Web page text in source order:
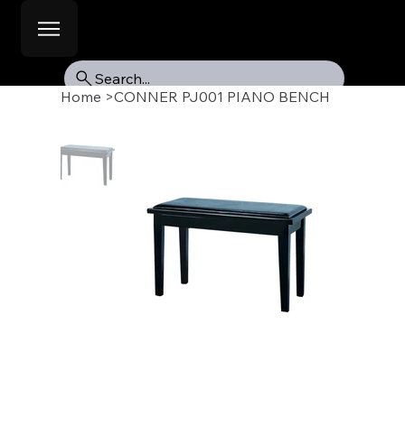
Search...
Home >CONNER PJ001 PIANO BENCH